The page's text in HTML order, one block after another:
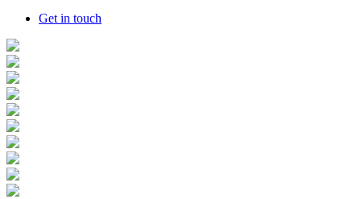
Get in touch